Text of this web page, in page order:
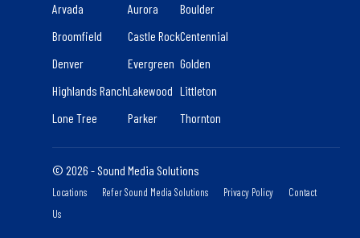
Arvada
Broomfield
Denver
Highlands Ranch
Lone Tree
Aurora
Castle Rock
Evergreen
Lakewood
Parker
Boulder
Centennial
Golden
Littleton
Thornton
© 2026 - Sound Media Solutions
Locations Refer Sound Media Solutions Privacy Policy
Contact
Us